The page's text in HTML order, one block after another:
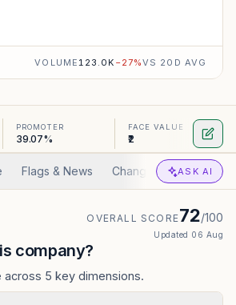
VOLUME123.0K −27%VS 20D AVG
PROMOTER
39.07%
FACE VALUE
₹2
Flags & News Changed Valuation
ASK AI
OVERALL SCORE72/100
Updated 06 Aug
company?
across 5 key dimensions.